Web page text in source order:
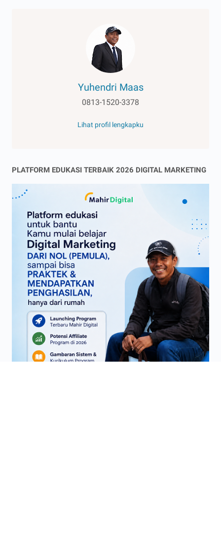
Yuhendri Maas
0813-1520-3378
Lihat profil lengkapku
PLATFORM EDUKASI TERBAIK 2026 DIGITAL MARKETING